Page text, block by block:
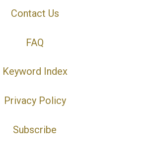
Contact Us
FAQ
Keyword Index
Privacy Policy
Subscribe